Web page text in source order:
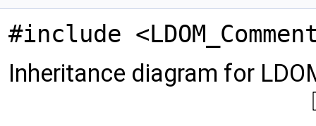
#include
Inheritance diagram for